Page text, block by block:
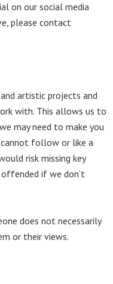
on our social media
please contact
artistic projects and
with. This allows us to
may need to make you
follow or like a
risk missing key
offended if we don’t
does not necessarily
or their views.